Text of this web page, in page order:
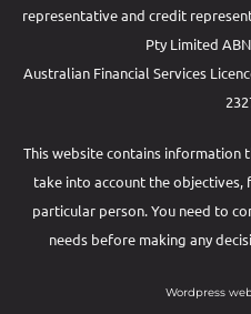
representative and credit
Pty Limited
Australian Financial Services
This website contains information
take into account the objectives,
particular person. You need to
needs before making any
Wordpress